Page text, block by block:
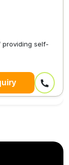
providing self-